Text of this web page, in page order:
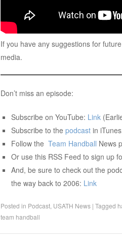
If you have any suggestions for
media.
Don’t miss an episode:
Subscribe on YouTube: Link
Subscribe to the podcastin
Follow the Team Handball News
Or use this RSS Feed to sign up
And, be sure to check out the
the way back to 2006: Link
Posted in Podcast, USATH News | Tagged
team handball